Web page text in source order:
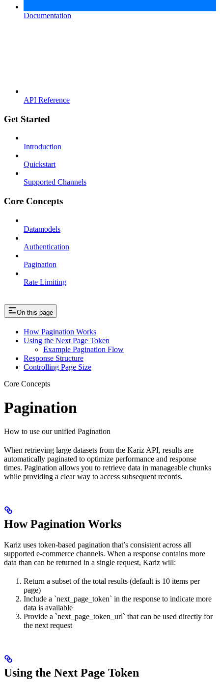
Documentation
API Reference
Get Started
Introduction
Quickstart
Supported Channels
Core Concepts
Datamodels
Authentication
Pagination
Rate Limiting
On this page
How Pagination Works
Using the Next Page Token
Example Pagination Flow
Response Structure
Controlling Page Size
Core Concepts
Pagination
How to use our unified Pagination
When retrieving large datasets from the Kariz API, results are
automatically paginated to optimize performance and response
times. Pagination allows you to retrieve data in manageable chunks
while providing a clear way to access subsequent records.
How Pagination Works
Kariz uses token-based pagination that’s consistent across all
supported e-commerce channels. When a response contains more
data than can be returned in a single request, Kariz will:
Return a subset of the total results (default is 10 items per
page)
Include a `next_page_token` in the response to indicate more
data is available
Provide a `next_page_token_url` that can be used directly for
the next request
Using the Next Page Token